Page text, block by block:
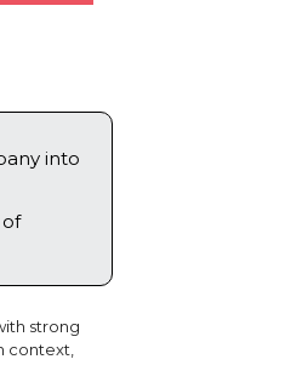
into
strong
context,